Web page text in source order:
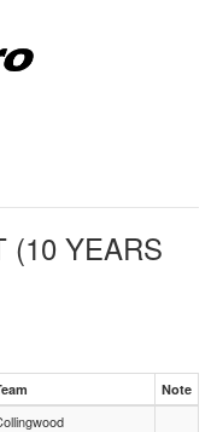
(10 YEARS
Note